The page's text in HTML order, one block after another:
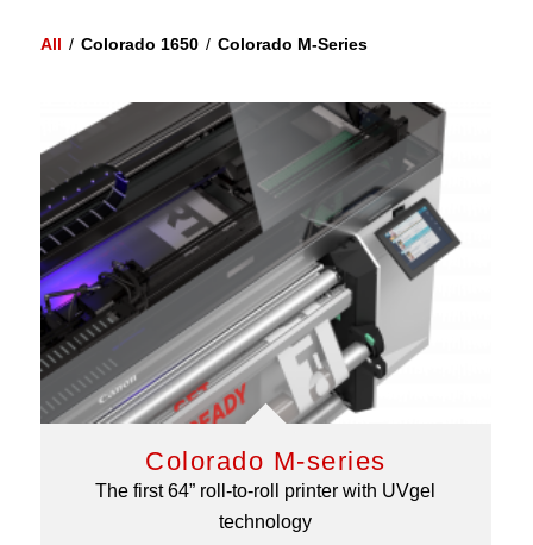
All / Colorado 1650 / Colorado M-Series
Colorado M-series
The first 64” roll-to-roll printer with UVgel
technology